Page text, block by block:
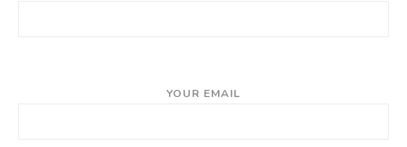
YOUR EMAIL